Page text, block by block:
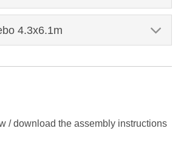
4.3x6.1m
/ download the assembly instructions